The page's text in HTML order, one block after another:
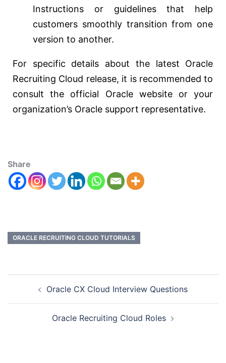
Instructions or guidelines that help
customers smoothly transition from one
version to another.
For specific details about the latest Oracle
Recruiting Cloud release, it is recommended to
consult the official Oracle website or your
organization’s Oracle support representative.
Share
ORACLE RECRUITING CLOUD TUTORIALS
Oracle CX Cloud Interview Questions
Oracle Recruiting Cloud Roles